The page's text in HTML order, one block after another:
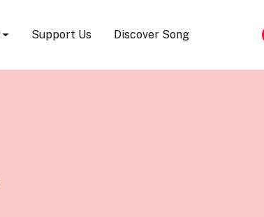
Support Us Discover Song